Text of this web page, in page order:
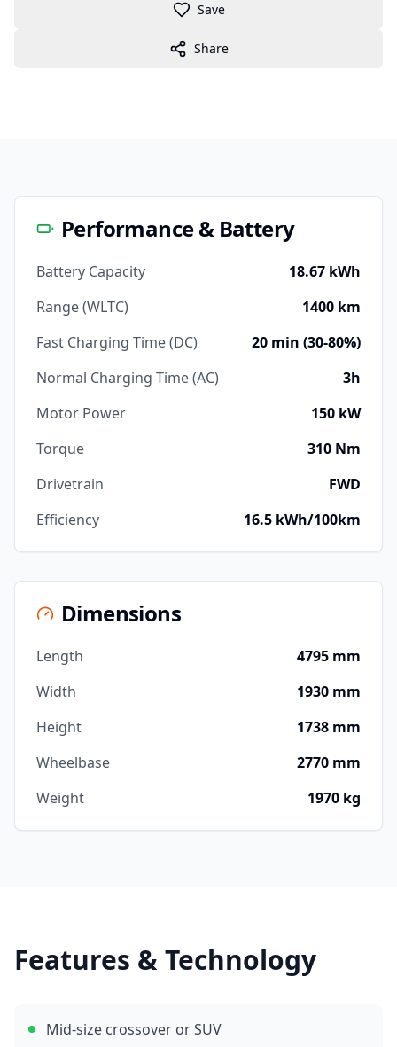
Save
Share
Performance & Battery
Battery Capacity
18.67 kWh
Range (WLTC)
1400 km
Fast Charging Time (DC)
20 min (30-80%)
Normal Charging Time (AC)
3h
Motor Power
150 kW
Torque
310 Nm
Drivetrain
FWD
Efficiency
16.5 kWh/100km
Dimensions
Length
4795 mm
Width
1930 mm
Height
1738 mm
Wheelbase
2770 mm
Weight
1970 kg
Features & Technology
Mid-size crossover or SUV